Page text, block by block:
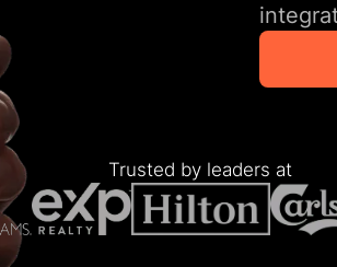
Trusted by leaders at